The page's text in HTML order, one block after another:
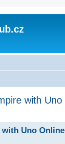
with Uno
with Uno Online